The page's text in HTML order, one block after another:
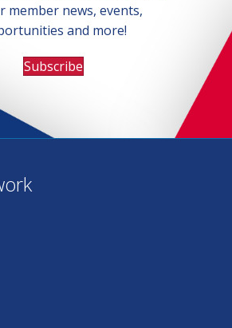
member news, events,
and more!
Subscribe